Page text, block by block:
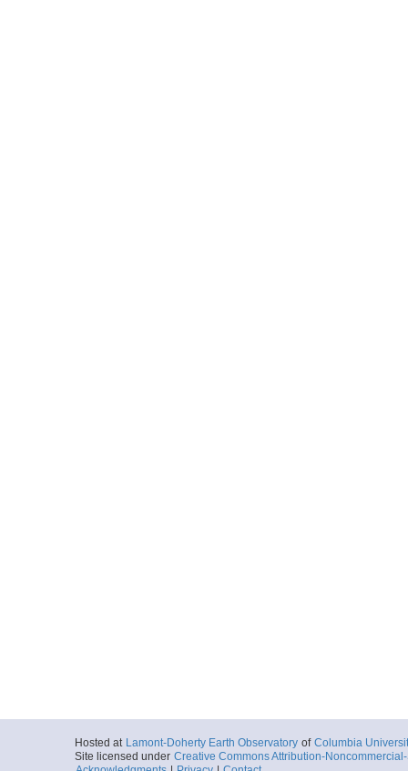
Hosted at Lamont-Doherty Earth Observatory of Columbia
Site licensed under Creative Commons Attribution-